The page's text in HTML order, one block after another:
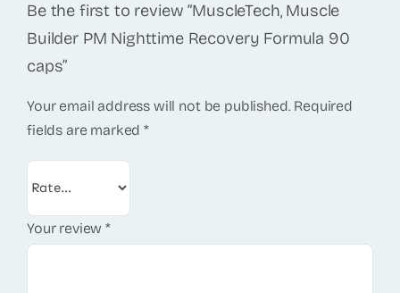
Be the first to review “MuscleTech, Muscle
Builder PM Nighttime Recovery Formula 90
caps”
Your email address will not be published. Required
fields are marked*
Your review*